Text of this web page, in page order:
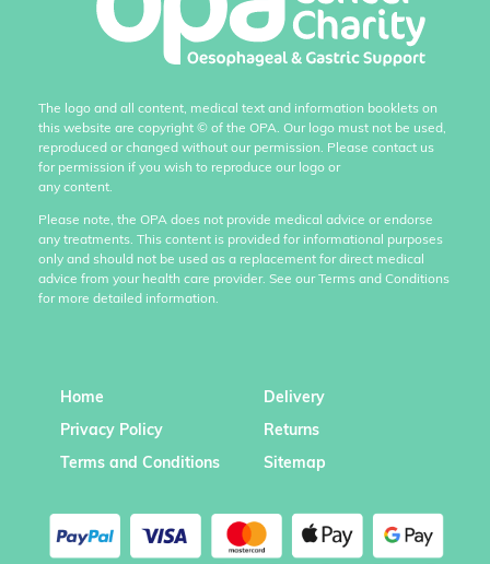
The logo and all content, medical text and information booklets on
this website are copyright © of the OPA. Our logo must not be used,
reproduced or changed without our permission. Please contact us
for permission if you wish to reproduce our logo or
any content.
Please note, the OPA does not provide medical advice or endorse
any treatments. This content is provided for informational purposes
only and should not be used as a replacement for direct medical
advice from your health care provider. See our Terms and Conditions
for more detailed information.
Home
Privacy Policy
Terms and Conditions
Delivery
Returns
Sitemap